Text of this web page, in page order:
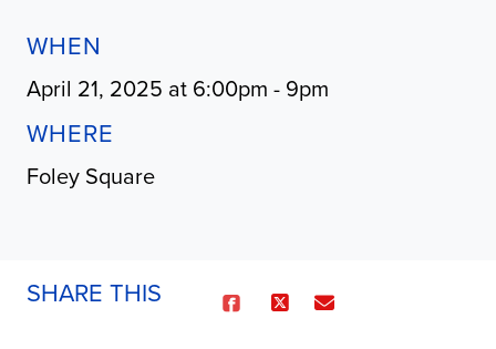
WHEN
April 21, 2025 at 6:00pm - 9pm
WHERE
Foley Square
SHARE THIS